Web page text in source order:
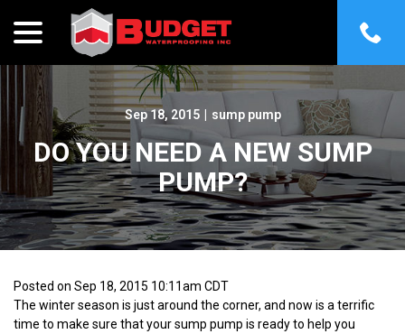
Content
Sep 18, 2015 sump pump
DO YOU NEED A NEW SUMP
PUMP?
Posted on Sep 18, 2015 10:11am CDT
The winter season is just around the corner, and now is a terrific
time to make sure that your sump pump is ready to help you